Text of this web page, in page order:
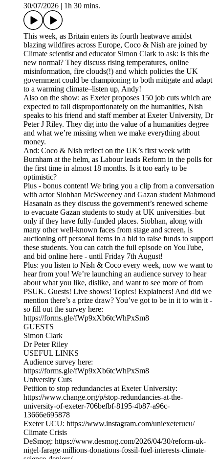
30/07/2026
1h 30 mins.
This week, as Britain enters its fourth heatwave amidst
blazing wildfires across Europe, Coco & Nish are joined by
Climate scientist and educator Simon Clark to ask: is this the
new normal? They discuss rising temperatures, online
misinformation, fire clouds(!) and which policies the UK
government could be championing to both mitigate and adapt
to a warming climate–listen up, Andy!
Also on the show: as Exeter proposes 150 job cuts which are
expected to fall disproportionately on the humanities, Nish
speaks to his friend and staff member at Exeter University, Dr
Peter J Riley. They dig into the value of a humanities degree
and what we’re missing when we make everything about
money.
And: Coco & Nish reflect on the UK’s first week with
Burnham at the helm, as Labour leads Reform in the polls for
the first time in almost 18 months. Is it too early to be
optimistic?
Plus - bonus content! We bring you a clip from a conversation
with actor Siobhan McSweeney and Gazan student Mahmoud
Hasanain as they discuss the government’s renewed scheme
to evacuate Gazan students to study at UK universities–but
only if they have fully-funded places. Siobhan, along with
many other well-known faces from stage and screen, is
auctioning off personal items in a bid to raise funds to support
these students. You can catch the full episode on YouTube,
and bid online here - until Friday 7th August!
Plus: you listen to Nish & Coco every week, now we want to
hear from you! We’re launching an audience survey to hear
about what you like, dislike, and want to see more of from
PSUK. Guests! Live shows! Topics! Explainers! And did we
mention there’s a prize draw? You’ve got to be in it to win it -
so fill out the survey here:
https://forms.gle/fWp9xXb6tcWhPxSm8
GUESTS
Simon Clark
Dr Peter Riley
USEFUL LINKS
Audience survey here:
https://forms.gle/fWp9xXb6tcWhPxSm8
University Cuts
Petition to stop redundancies at Exeter University:
https://www.change.org/p/stop-redundancies-at-the-
university-of-exeter-706befbf-8195-4b87-a96c-
13666e695878
Exeter UCU: https://www.instagram.com/uniexeterucu/
Climate Crisis
DeSmog: https://www.desmog.com/2026/04/30/reform-uk-
nigel-farage-millions-donations-fossil-fuel-interests-climate-